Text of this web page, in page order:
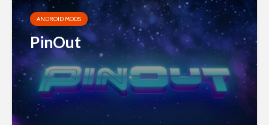
ANDROID MODS
PinOut